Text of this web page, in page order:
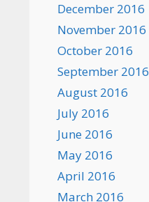
December 2016
November 2016
October 2016
September 2016
August 2016
July 2016
June 2016
May 2016
April 2016
March 2016